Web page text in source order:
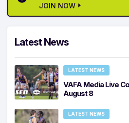
JOIN NOW
Latest News
LATEST NEWS
VAFA Media Live
August 8
LATEST NEWS